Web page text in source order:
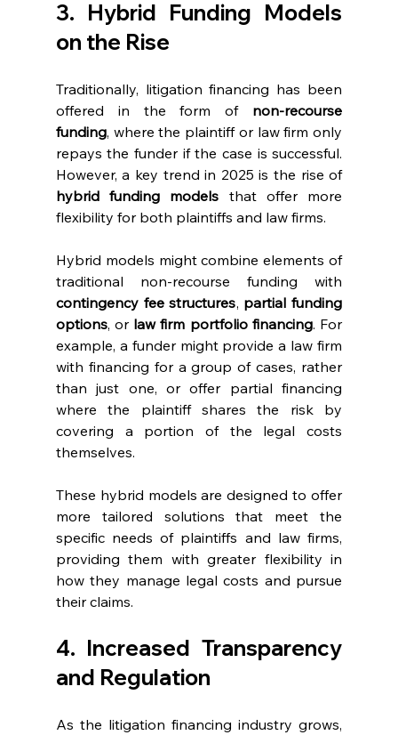
3. Hybrid Funding Models
on the Rise
Traditionally, litigation financing has been
offered in the form of non-recourse
funding, where the plaintiff or law firm only
repays the funder if the case is successful.
However, a key trend in 2025 is the rise of
hybrid funding models that offer more
flexibility for both plaintiffs and law firms.
Hybrid models might combine elements of
contingency fee structures, partial funding
options, or law firm portfolio financing. For
example, a funder might provide a law firm
with financing for a group of cases, rather
than just one, or offer partial financing
where the plaintiff shares the risk by
covering a portion of the legal costs
themselves.
These hybrid models are designed to offer
more tailored solutions that meet the
specific needs of plaintiffs and law firms,
providing them with greater flexibility in
how they manage legal costs and pursue
their claims.
4. Increased Transparency
and Regulation
As the litigation financing industry grows,